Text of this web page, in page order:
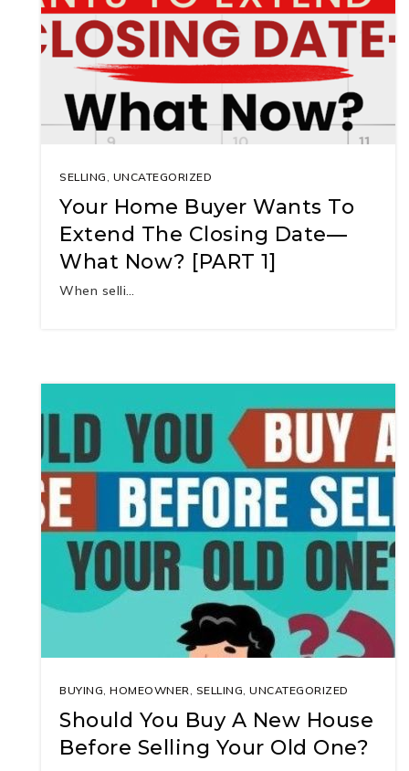
SELLING, UNCATEGORIZED
Your Home Buyer Wants To
Extend The Closing Date—
What Now? [PART 1]
When selli…
BUYING, HOMEOWNER, SELLING, UNCATEGORIZED
Should You Buy A New House
Before Selling Your Old One?